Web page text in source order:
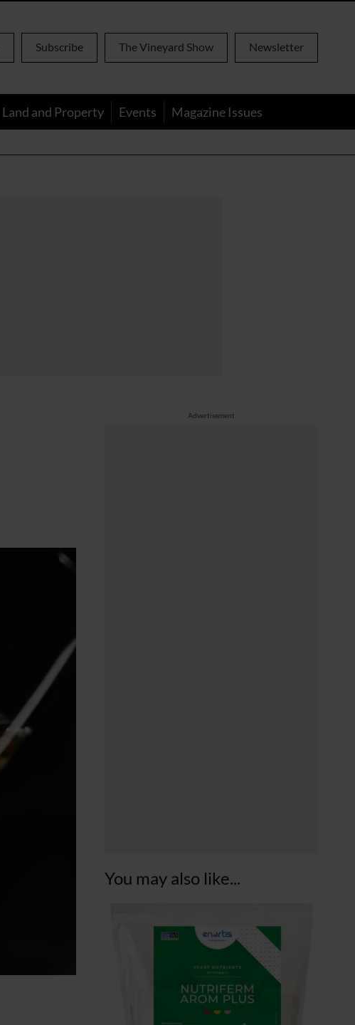
Subscribe The Vineyard Show Newsletter
Land and Property Events Magazine Issues
Advertisement
You may also like...